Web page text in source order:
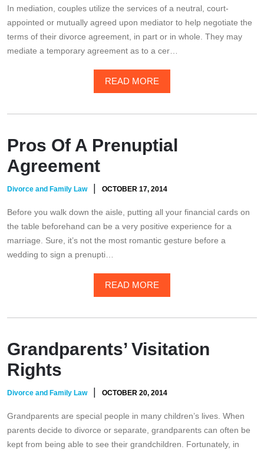
In mediation, couples utilize the services of a neutral, court-
appointed or mutually agreed upon mediator to help negotiate the
terms of their divorce agreement, in part or in whole. They may
mediate a temporary agreement as to a cer…
READ MORE
Pros Of A Prenuptial
Agreement
Divorce and Family Law OCTOBER 17, 2014
Before you walk down the aisle, putting all your financial cards on
the table beforehand can be a very positive experience for a
marriage. Sure, it’s not the most romantic gesture before a
wedding to sign a prenupti…
READ MORE
Grandparents’ Visitation
Rights
Divorce and Family Law OCTOBER 20, 2014
Grandparents are special people in many children’s lives. When
parents decide to divorce or separate, grandparents can often be
kept from being able to see their grandchildren. Fortunately, in